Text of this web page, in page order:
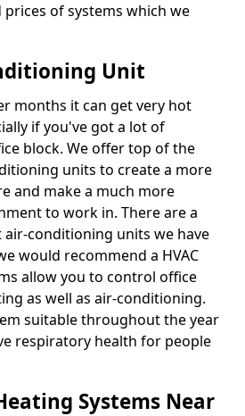
of systems which we
Unit
months it can get very hot
if you've got a lot of
block. We offer top of the
units to create a more
and make a much more
to work in. There are a
conditioning units we have
would recommend a HVAC
allow you to control office
as well as air-conditioning.
suitable throughout the year
respiratory health for people
Systems Near